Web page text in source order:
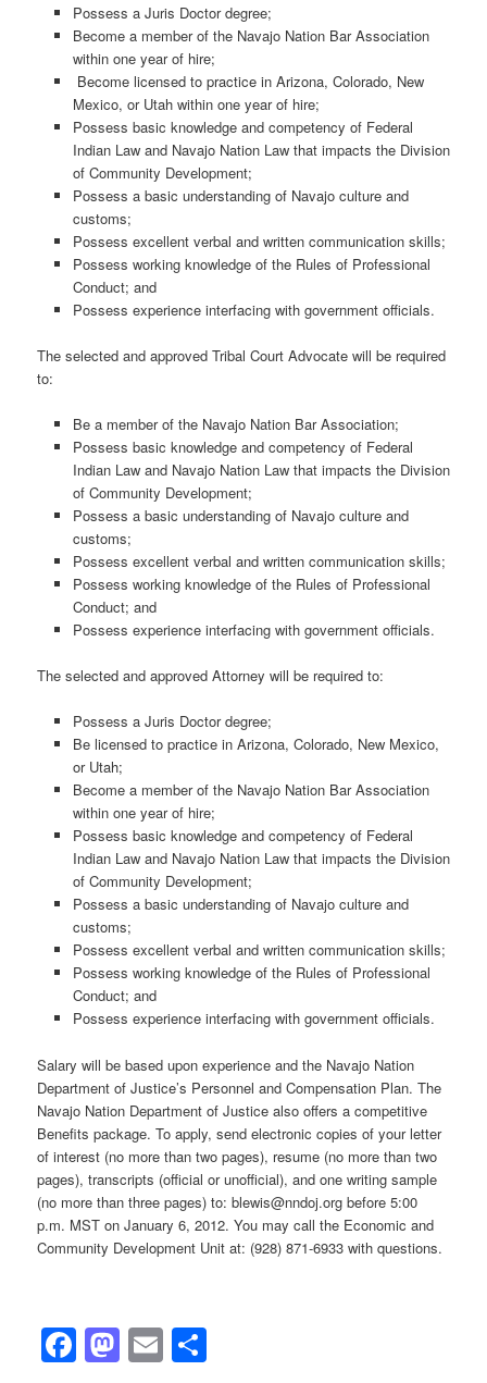
Possess a Juris Doctor degree;
Become a member of the Navajo Nation Bar Association
within one year of hire;
Become licensed to practice in Arizona, Colorado, New
Mexico, or Utah within one year of hire;
Possess basic knowledge and competency of Federal
Indian Law and Navajo Nation Law that impacts the Division
of Community Development;
Possess a basic understanding of Navajo culture and
customs;
Possess excellent verbal and written communication skills;
Possess working knowledge of the Rules of Professional
Conduct; and
Possess experience interfacing with government officials.
The selected and approved Tribal Court Advocate will be required
to:
Be a member of the Navajo Nation Bar Association;
Possess basic knowledge and competency of Federal
Indian Law and Navajo Nation Law that impacts the Division
of Community Development;
Possess a basic understanding of Navajo culture and
customs;
Possess excellent verbal and written communication skills;
Possess working knowledge of the Rules of Professional
Conduct; and
Possess experience interfacing with government officials.
The selected and approved Attorney will be required to:
Possess a Juris Doctor degree;
Be licensed to practice in Arizona, Colorado, New Mexico,
or Utah;
Become a member of the Navajo Nation Bar Association
within one year of hire;
Possess basic knowledge and competency of Federal
Indian Law and Navajo Nation Law that impacts the Division
of Community Development;
Possess a basic understanding of Navajo culture and
customs;
Possess excellent verbal and written communication skills;
Possess working knowledge of the Rules of Professional
Conduct; and
Possess experience interfacing with government officials.
Salary will be based upon experience and the Navajo Nation
Department of Justice’s Personnel and Compensation Plan. The
Navajo Nation Department of Justice also offers a competitive
Benefits package. To apply, send electronic copies of your letter
of interest (no more than two pages), resume (no more than two
pages), transcripts (official or unofficial), and one writing sample
(no more than three pages) to: blewis@nndoj.org before 5:00
p.m. MST on January 6, 2012. You may call the Economic and
Community Development Unit at: (928) 871-6933 with questions.
Facebook
Mastodon
Email